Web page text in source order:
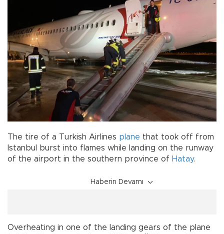
The tire of a Turkish Airlines plane that took off from
Istanbul burst into flames while landing on the runway
of the airport in the southern province of Hatay.
Haberin Devamı
Overheating in one of the landing gears of the plane